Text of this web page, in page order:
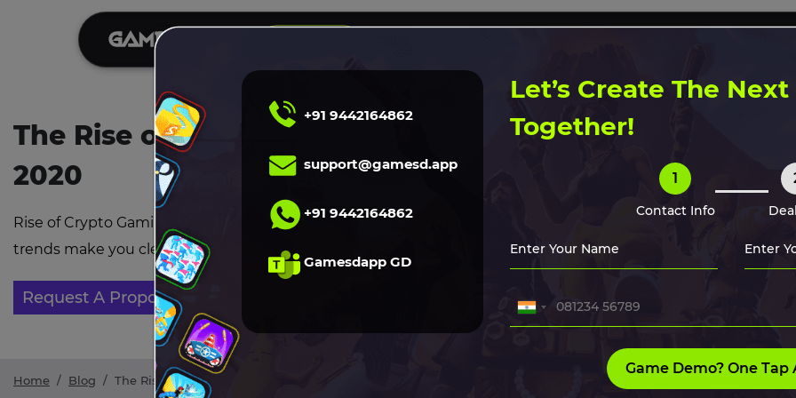
The Rise of Crypto Gaming Market in
2020
Rise of Crypto Gaming Market in 2020 , you need to know about. The rising
trends make you clear about blockchain games and their impact.
Request A Proposal
Home / Blog / The Rise of Crypto Gaming Market in 2020
+91 9442164862
support@gamesd.app
+91 9442164862
Gamesdapp GD
Let’s Create The
Together!
1
Contact Info
Game Demo? One Tap